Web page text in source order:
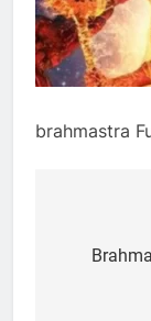
brahmastra